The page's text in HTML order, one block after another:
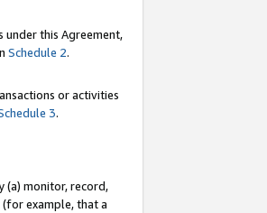
under this Agreement,
Schedule 2.
or activities
3.
(a) monitor, record,
example, that a